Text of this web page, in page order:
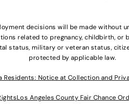
decisions will be made without
related to pregnancy, childbirth, or
status, military or veteran status,
protected by applicable law.
Residents: Notice at Collection and
Los Angeles County Fair Chance